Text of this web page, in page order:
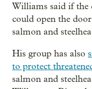
Williams said if the
could open the
salmon and
His group has also
to protect
salmon and